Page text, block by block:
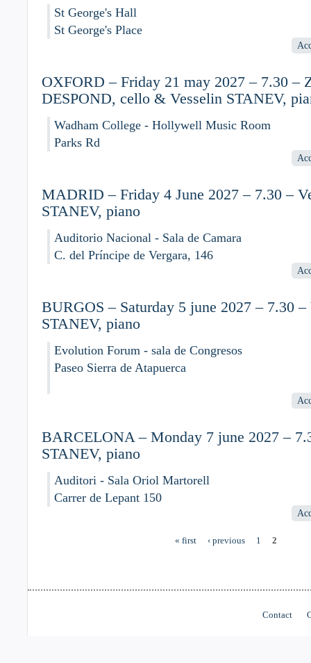
St George's Hall
St George's Place
OXFORD – Friday 21 may 2027 – 7.30 –
DESPOND, cello & Vesselin STANEV,
Wadham College - Hollywell Music Room
Parks Rd
MADRID – Friday 4 June 2027 – 7.30 –
STANEV, piano
Auditorio Nacional - Sala de Camara
C. del Príncipe de Vergara, 146
BURGOS – Saturday 5 june 2027 – 7.30 –
STANEV, piano
Evolution Forum - sala de Congresos
Paseo Sierra de Atapuerca
BARCELONA – Monday 7 june 2027 –
STANEV, piano
Auditori - Sala Oriol Martorell
Carrer de Lepant 150
« first ‹ previous 1 2
Contact